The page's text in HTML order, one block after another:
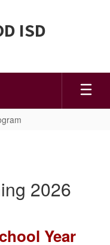
ISD
2026
Year